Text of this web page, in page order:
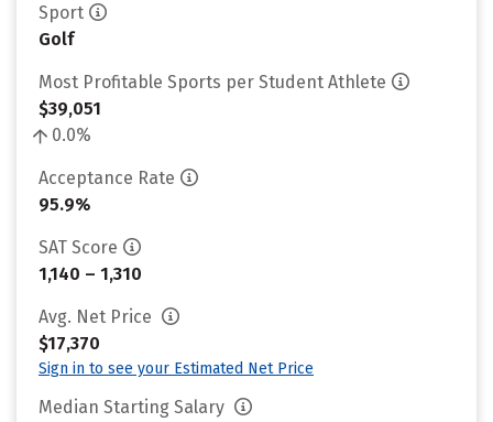
Sport
Golf
Most Profitable Sports per Student Athlete
$39,051
0.0%
Acceptance Rate
95.9%
SAT Score
1,140 – 1,310
Avg. Net Price
$17,370
Sign in to see your Estimated Net Price
Median Starting Salary